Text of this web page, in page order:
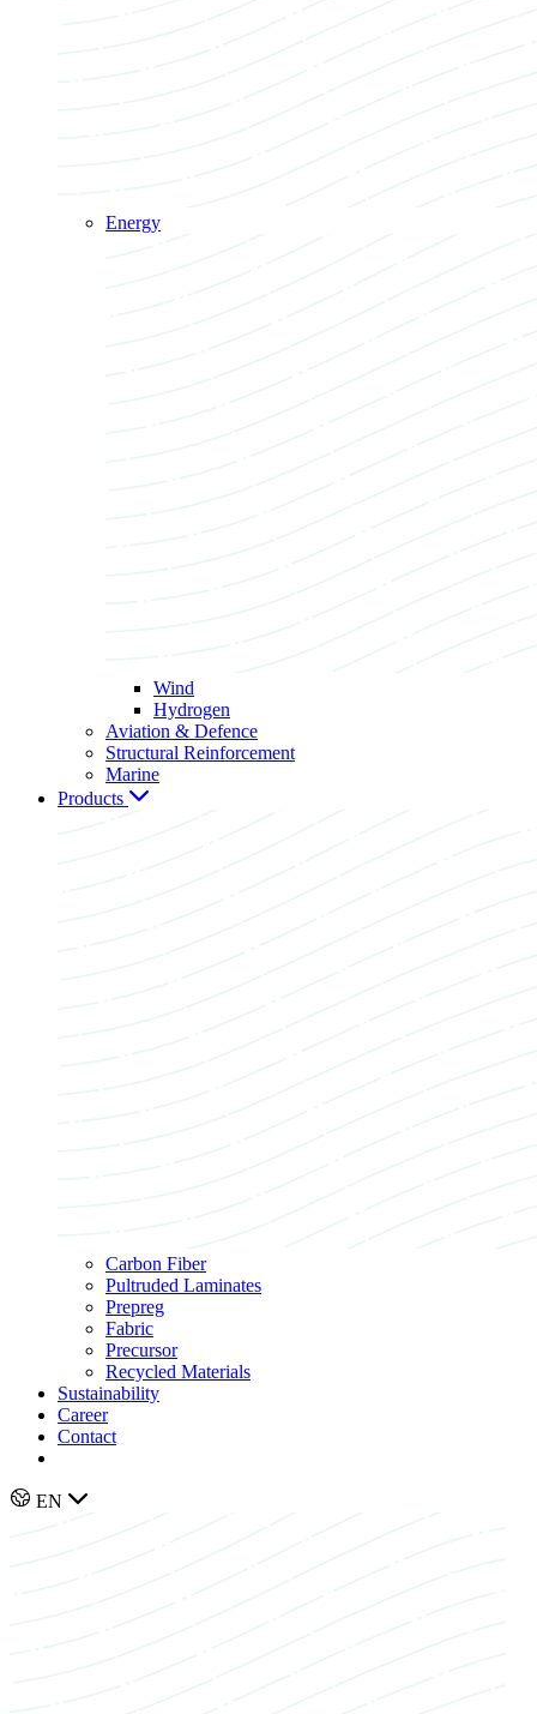
Energy
Wind
Hydrogen
Aviation & Defence
Structural Reinforcement
Marine
Products
Carbon Fiber
Pultruded Laminates
Prepreg
Fabric
Precursor
Recycled Materials
Sustainability
Career
Contact
EN